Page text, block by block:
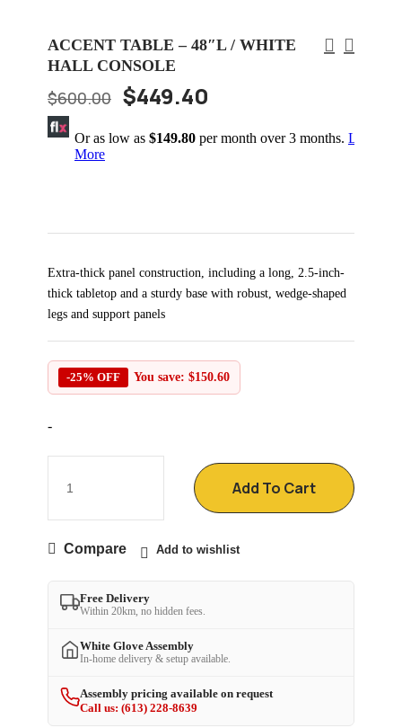
ACCENT TABLE – 48″L / WHITE
HALL CONSOLE
$600.00 $449.40
Or as low as $149.80 per month over 3 months. Learn
More
Extra-thick panel construction, including a long, 2.5-inch-
thick tabletop and a sturdy base with robust, wedge-shaped
legs and support panels
-25% OFF You save: $150.60
-
Add To Cart
Compare Add to wishlist
Free Delivery
Within 20km, no hidden fees.
White Glove Assembly
In-home delivery & setup available.
Assembly pricing available on request
Call us: (613) 228-8639